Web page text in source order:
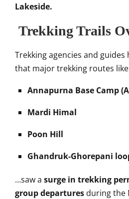
Lakeside.
Trekking Trails
Trekking agencies and
that major trekking routes
Annapurna Base Camp
Mardi Himal
Poon Hill
Ghandruk-Ghorepani
…saw a surge in trekking
group departures during the